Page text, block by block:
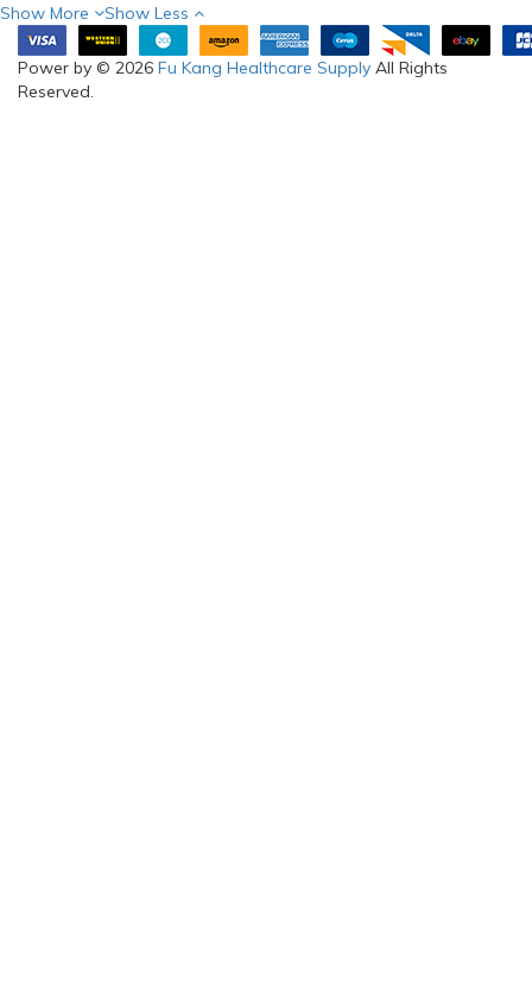
Show More Show Less
Power by © 2026 Fu Kang Healthcare Supply All Rights
Reserved.